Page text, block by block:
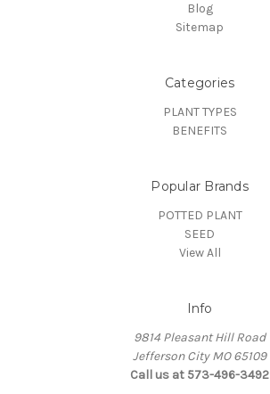
Blog
Sitemap
Categories
PLANT TYPES
BENEFITS
Popular Brands
POTTED PLANT
SEED
View All
Info
9814 Pleasant Hill Road
Jefferson City MO 65109
Call us at 573-496-3492